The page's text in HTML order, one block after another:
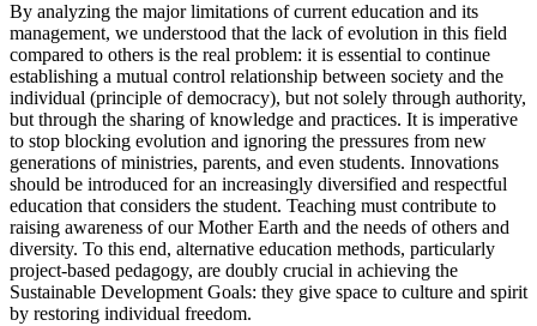
By analyzing the major limitations of current education and its
management, we understood that the lack of evolution in this field
compared to others is the real problem: it is essential to continue
establishing a mutual control relationship between society and the
individual (principle of democracy), but not solely through authority,
but through the sharing of knowledge and practices. It is imperative
to stop blocking evolution and ignoring the pressures from new
generations of ministries, parents, and even students. Innovations
should be introduced for an increasingly diversified and respectful
education that considers the student. Teaching must contribute to
raising awareness of our Mother Earth and the needs of others and
diversity. To this end, alternative education methods, particularly
project-based pedagogy, are doubly crucial in achieving the
Sustainable Development Goals: they give space to culture and spirit
by restoring individual freedom.